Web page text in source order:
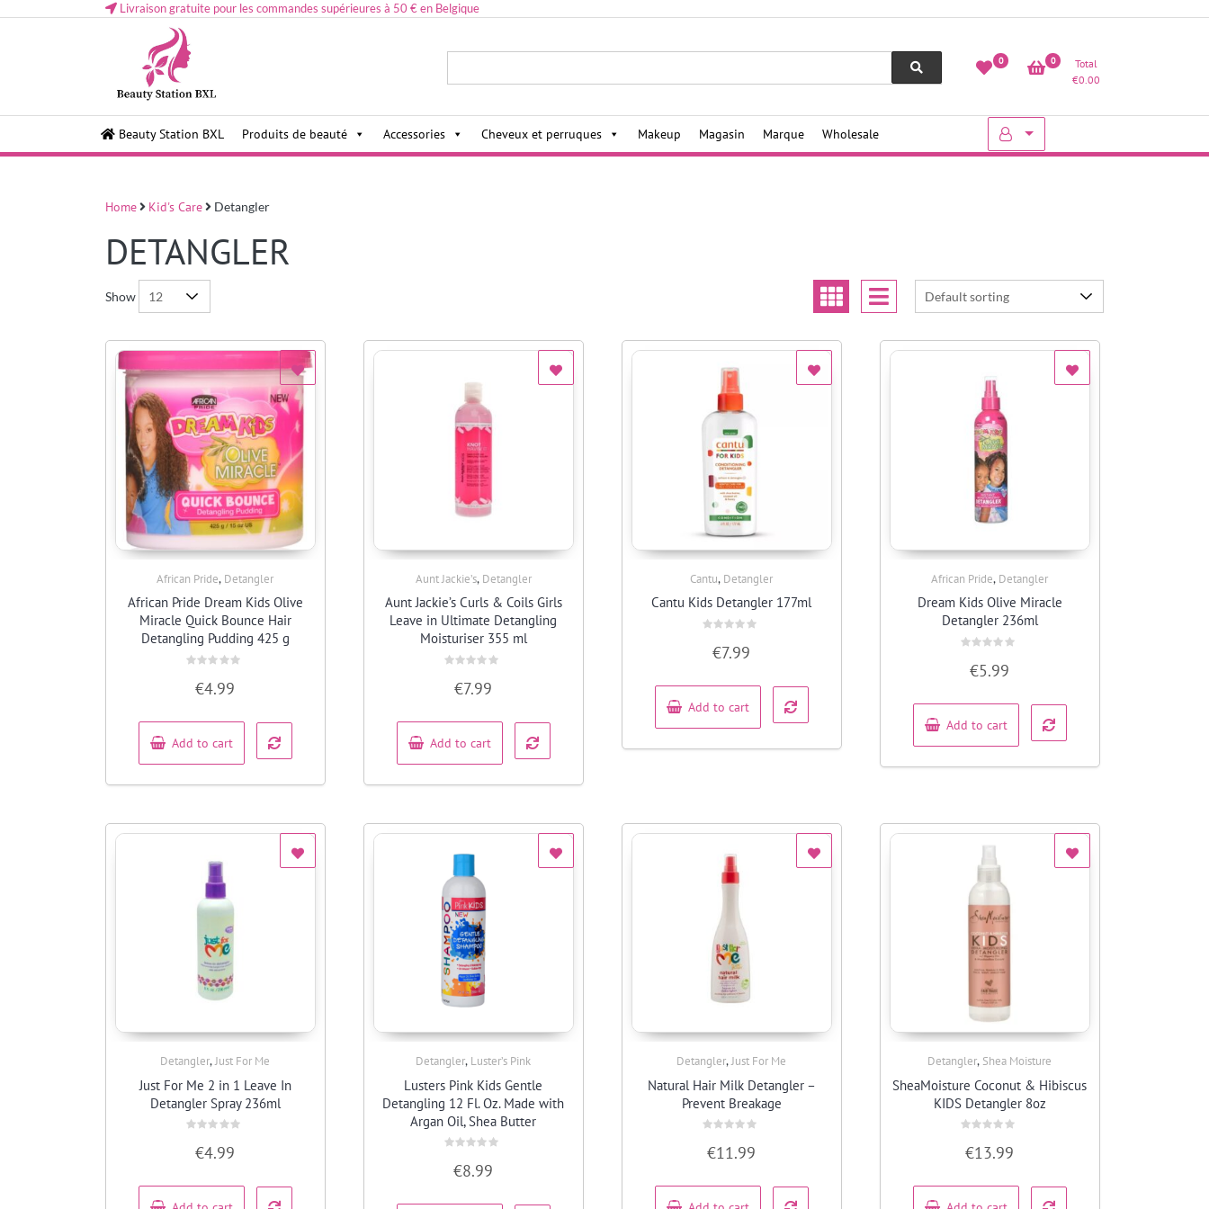
Livraison gratuite pour les commandes supérieures à 50 € en Belgique
Lovely & Pretty
Health and beauty cosmetics & Human Hair, Accessories,
Makeup etc..at Belgium
0 0
Total
€0.00
Beauty Station BXL Produits de beauté Accessories Cheveux et perruques Makeup Magasin Marque Wholesale
Home Kid's Care Detangler
DETANGLER
Show
African Pride, Detangler
African Pride Dream Kids Olive
Miracle Quick Bounce Hair
Detangling Pudding 425 g
out
5
€4.99
Add to cart
Aunt Jackie’s, Detangler
Aunt Jackie’s Curls & Coils Girls
Leave in Ultimate Detangling
Moisturiser 355 ml
out
5
€7.99
Add to cart
Cantu, Detangler
Cantu Kids Detangler 177ml
out
5
€7.99
Add to cart
African Pride, Detangler
Dream Kids Olive Miracle
Detangler 236ml
out
5
€5.99
Add to cart
Detangler,Just For Me
Just For Me 2 in 1 Leave In
Detangler Spray 236ml
5
€4.99
Detangler, Luster’s Pink
Lusters Pink Kids Gentle
Detangling 12 Fl. Oz. Made with
Argan Oil, Shea Butter
5
€8.99
Detangler,Just For Me
Natural Hair Milk Detangler –
Prevent Breakage
0
5
€11.99
Detangler, Shea Moisture
SheaMoisture Coconut & Hibiscus
KIDS Detangler 8oz
0
5
€13.99